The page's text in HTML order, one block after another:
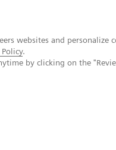
websites and personalize
.
by clicking on the